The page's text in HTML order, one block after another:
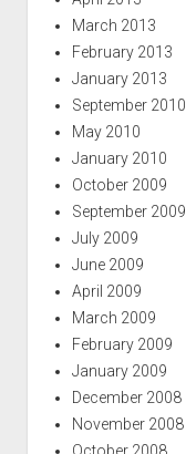
March 2013
February 2013
January 2013
September 2010
May 2010
January 2010
October 2009
September 2009
July 2009
June 2009
April 2009
March 2009
February 2009
January 2009
December 2008
November 2008
October 2008